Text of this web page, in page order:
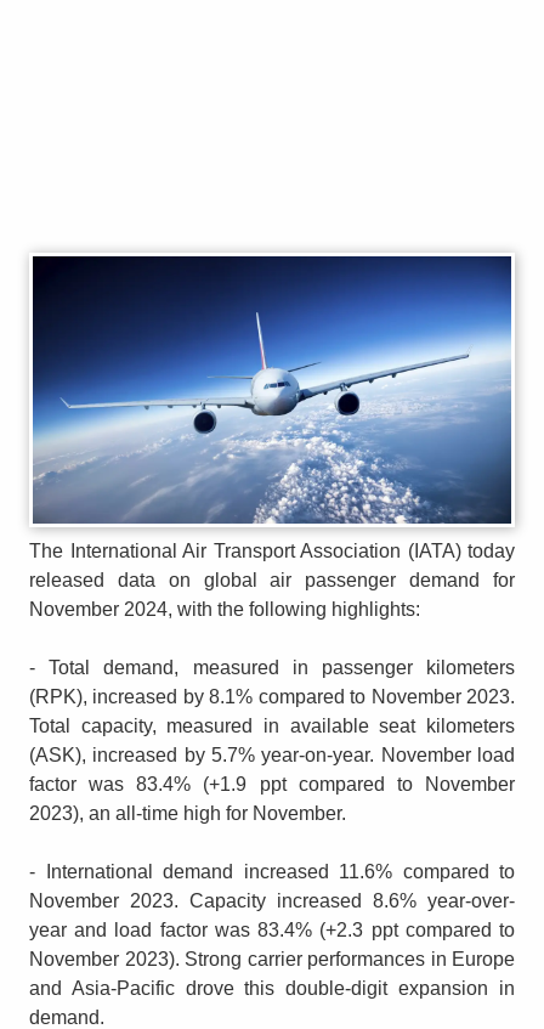
The International Air Transport Association (IATA) today
released data on global air passenger demand for
November 2024, with the following highlights:
- Total demand, measured in passenger kilometers
(RPK), increased by 8.1% compared to November 2023.
Total capacity, measured in available seat kilometers
(ASK), increased by 5.7% year-on-year. November load
factor was 83.4% (+1.9 ppt compared to November
2023), an all-time high for November.
- International demand increased 11.6% compared to
November 2023. Capacity increased 8.6% year-over-
year and load factor was 83.4% (+2.3 ppt compared to
November 2023). Strong carrier performances in Europe
and Asia-Pacific drove this double-digit expansion in
demand.